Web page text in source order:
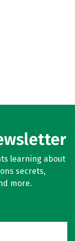
learning about
secrets,
more.